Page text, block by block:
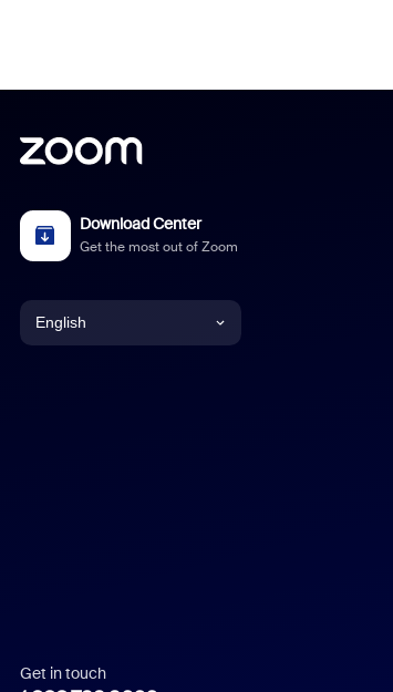
Download Center
Get the most out of Zoom
English
Italian
Get in touch